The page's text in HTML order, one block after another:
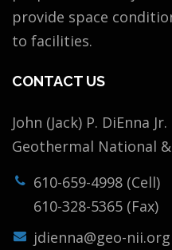
provide space
to facilities.
CONTACT US
John (Jack) P. DiEnna
Geothermal National
610-659-4998 (Cell)
610-328-5365 (Fax)
jdienna@geo-nii.org